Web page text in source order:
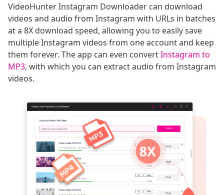
VideoHunter Instagram Downloader can download
videos and audio from Instagram with URLs in batches
at a 8X download speed, allowing you to easily save
multiple Instagram videos from one account and keep
them forever. The app can even convertInstagram to
MP3, with which you can extract audio from Instagram
videos.